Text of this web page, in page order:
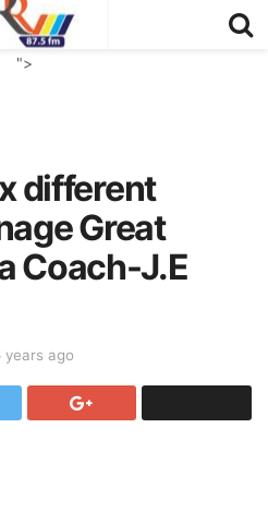
">
different
Great
Coach-J.E
years ago